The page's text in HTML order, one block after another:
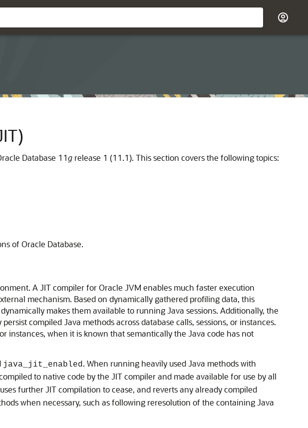
Database 11g release 1 (11.1). This section covers the following topics:
of Oracle Database.
A JIT compiler for Oracle JVM enables much faster execution
mechanism. Based on dynamically gathered profiling data, this
makes them available to running Java sessions. Additionally, the
compiled Java methods across database calls, sessions, or instances.
instances, when it is known that semantically the Java code has not
java_jit_enabled. When running heavily used Java methods with
to native code by the JIT compiler and made available for use by all
further JIT compilation to cease, and reverts any already compiled
when necessary, such as following reresolution of the containing Java